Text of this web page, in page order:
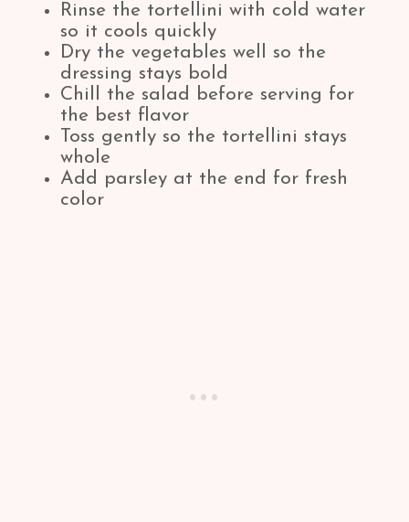
Rinse the tortellini with cold water
so it cools quickly
Dry the vegetables well so the
dressing stays bold
Chill the salad before serving for
the best flavor
Toss gently so the tortellini stays
whole
Add parsley at the end for fresh
color